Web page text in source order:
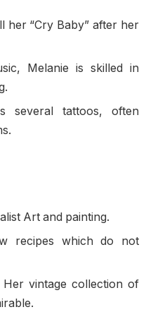
her “Cry Baby” after her
Melanie is skilled in
several tattoos, often
Art and painting.
recipes which do not
Her vintage collection of